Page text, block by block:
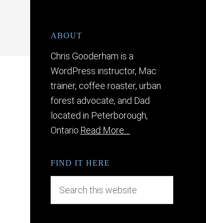
ABOUT
Chris Gooderham is a
WordPress instructor, Mac
trainer, coffee roaster, urban
forest advocate, and Dad
located in Peterborough,
Ontario. Read More…
FIND IT HERE